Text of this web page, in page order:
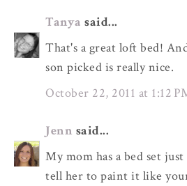
Tanya said...
That's a great loft bed!
son picked is really nice.
October 22, 2011 at 1:12
Jenn said...
My mom has a bed set
tell her to paint it like